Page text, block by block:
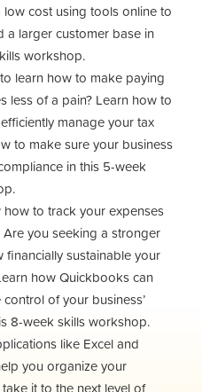
low cost using tools online to
a larger customer base in
workshop.
learn how to make paying
less of a pain? Learn how to
manage your tax
to make sure your business
in this 5-week
to track your expenses
Are you seeking a stronger
financially sustainable your
how Quickbooks can
of your business’
8-week skills workshop.
like Excel and
you organize your
it to the next level of